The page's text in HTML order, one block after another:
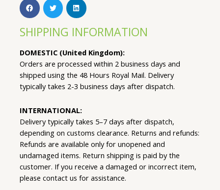
SHIPPING INFORMATION
DOMESTIC (United Kingdom):
Orders are processed within 2 business days and
shipped using the 48 Hours Royal Mail. Delivery
typically takes 2-3 business days after dispatch.
INTERNATIONAL:
Delivery typically takes 5–7 days after dispatch,
depending on customs clearance. Returns and refunds:
Refunds are available only for unopened and
undamaged items. Return shipping is paid by the
customer. If you receive a damaged or incorrect item,
please contact us for assistance.